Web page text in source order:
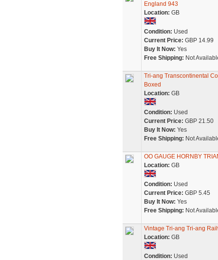
England 943
Location: GB
Condition: Used
Current Price: GBP 14.99
Buy It Now: Yes
Free Shipping: Not
Tri-ang Transcontinental
Boxed
Location: GB
Condition: Used
Current Price: GBP 21.50
Buy It Now: Yes
Free Shipping: Not
OO GAUGE HORNBY
Location: GB
Condition: Used
Current Price: GBP 5.45
Buy It Now: Yes
Free Shipping: Not
Vintage Tri-ang Tri-ang
Location: GB
Condition: Used